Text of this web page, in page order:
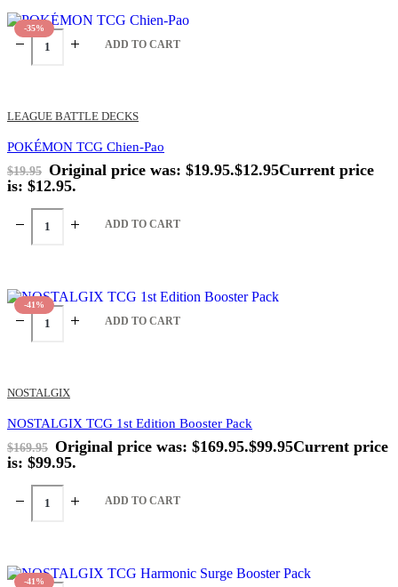
-35%
ADD TO CART
LEAGUE BATTLE DECKS
POKÉMON TCG Chien-Pao
$19.95 Original price was: $19.95.$12.95Current price
is: $12.95.
ADD TO CART
-41%
ADD TO CART
NOSTALGIX
NOSTALGIX TCG 1st Edition Booster Pack
$169.95 Original price was: $169.95.$99.95Current price
is: $99.95.
ADD TO CART
-41%